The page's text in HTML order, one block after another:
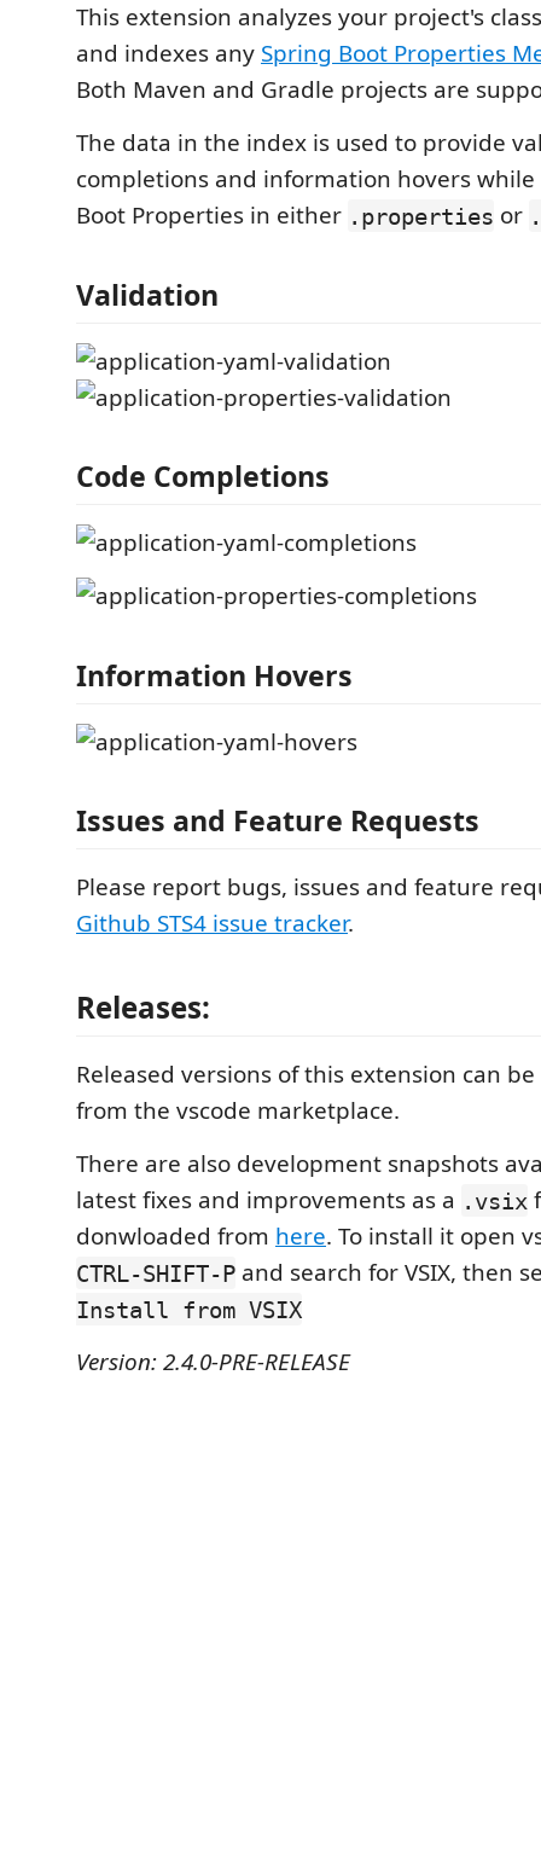
This extension analyzes your project's
and indexes any Spring Boot Properties
Both Maven and Gradle projects are
The data in the index is used to provide
completions and information hovers
Boot Properties in either .properties or
Validation
Code Completions
Information Hovers
Issues and Feature Requests
Please report bugs, issues and feature
Github STS4 issue tracker.
Releases:
Released versions of this extension can
from the vscode marketplace.
There are also development snapshots
latest fixes and improvements as a .vsix
donwloaded from here. To install it open
CTRL-SHIFT-P and search for VSIX, then
Install from VSIX
Version: 2.4.0-PRE-RELEASE